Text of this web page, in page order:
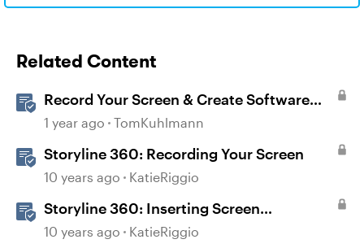
Related Content
Record Your Screen & Create Software
Simulations in Storyline 360
1 year ago TomKuhlmann
Storyline 360: Recording Your Screen
10 years ago KatieRiggio
Storyline 360: Inserting Screen
Recordings
10 years ago KatieRiggio